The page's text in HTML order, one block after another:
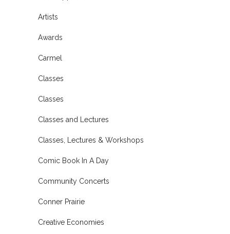
Artists
Awards
Carmel
Classes
Classes
Classes and Lectures
Classes, Lectures & Workshops
Comic Book In A Day
Community Concerts
Conner Prairie
Creative Economies